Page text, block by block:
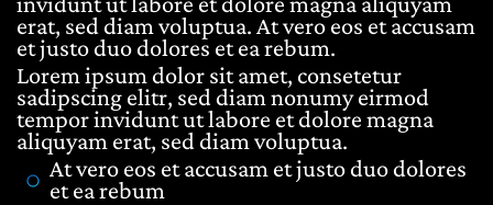
erat, sed diam voluptua. At vero eos et accusam
et justo duo dolores et ea rebum.
Lorem ipsum dolor sit amet, consetetur
sadipscing elitr, sed diam nonumy eirmod
tempor invidunt ut labore et dolore magna
aliquyam erat, sed diam voluptua.
At vero eos et accusam et justo duo dolores
et ea rebum